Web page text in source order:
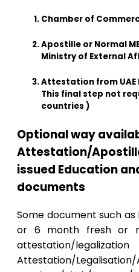
Chamber of
Apostille or Normal
Ministry of External
Attestation from UAE
This final step not
countries )
Optional way
Attestation/
issued Education
documents
Some document such
or 6 month fresh or
attestation/
Attestation/